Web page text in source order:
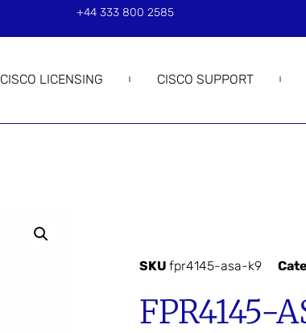
+44 333 800 2585
CISCO LICENSING CISCO SUPPORT
SKU fpr4145-asa-k9
FPR4145-